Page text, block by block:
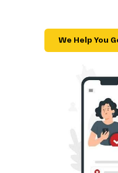
We Help You